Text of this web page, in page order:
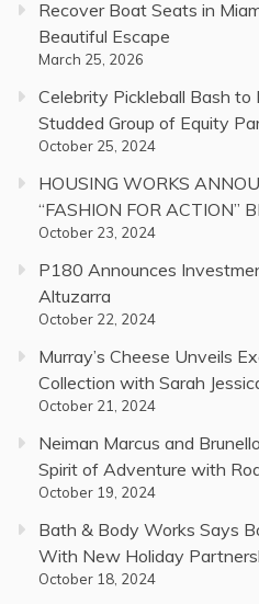
Recover Boat Seats in
Beautiful Escape
March 25, 2026
Celebrity Pickleball Bash
Studded Group of Equity
October 25, 2024
HOUSING WORKS
“FASHION FOR ACTION”
October 23, 2024
P180 Announces
Altuzarra
October 22, 2024
Murray’s Cheese Unveils
Collection with Sarah
October 21, 2024
Neiman Marcus and
Spirit of Adventure with
October 19, 2024
Bath & Body Works Says
With New Holiday
October 18, 2024